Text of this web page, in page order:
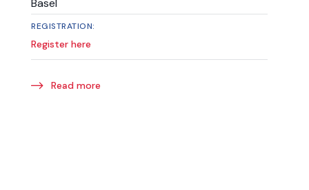
Basel
REGISTRATION:
Register here
Read more